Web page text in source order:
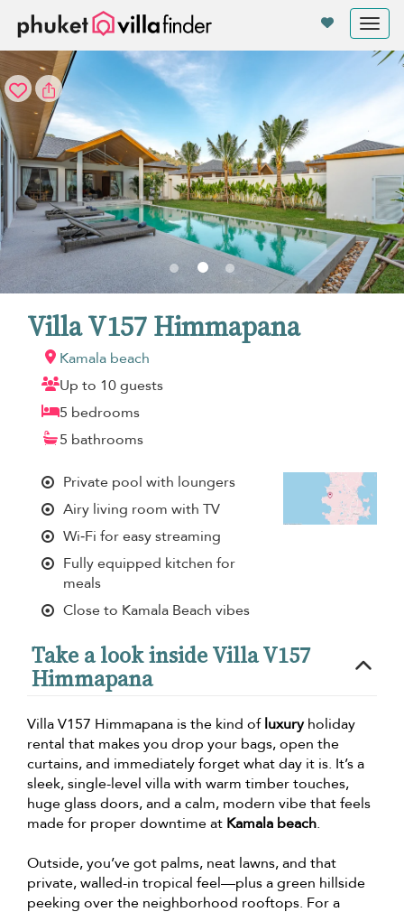
Villa V157 Himmapana
Kamala beach
Up to 10 guests
5 bedrooms
5 bathrooms
Private pool with loungers
Airy living room with TV
Wi‑Fi for easy streaming
Fully equipped kitchen for
meals
Close to Kamala Beach vibes
Take a look inside Villa V157
Himmapana
Villa V157 Himmapana is the kind ofluxuryholiday
rental that makes you drop your bags, open the
curtains, and immediately forget what day it is. It’s a
sleek, single-level villa with warm timber touches,
huge glass doors, and a calm, modern vibe that feels
made for proper downtime at Kamala beach.
Outside, you’ve got palms, neat lawns, and that
private, walled-in tropical feel—plus a green hillside
peeking over the neighborhood rooftops. For a
Your cookie settings